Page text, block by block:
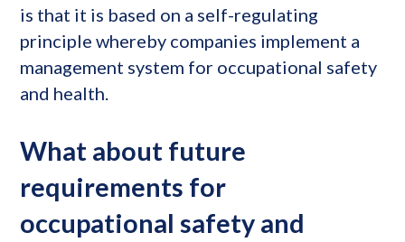
is that it is based on a self-regulating
principle whereby companies implement a
management system for occupational safety
and health.
What about future
requirements for
occupational safety and